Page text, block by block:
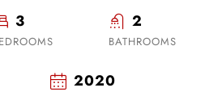
3 2
BATHROOMS
2020